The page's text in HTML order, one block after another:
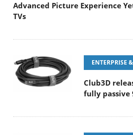
Advanced Picture Experience
TVs
ENTERPRISE
Club3D
fully passive